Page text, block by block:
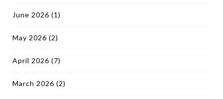
June 2026 (1)
May 2026 (2)
April 2026 (7)
March 2026 (2)